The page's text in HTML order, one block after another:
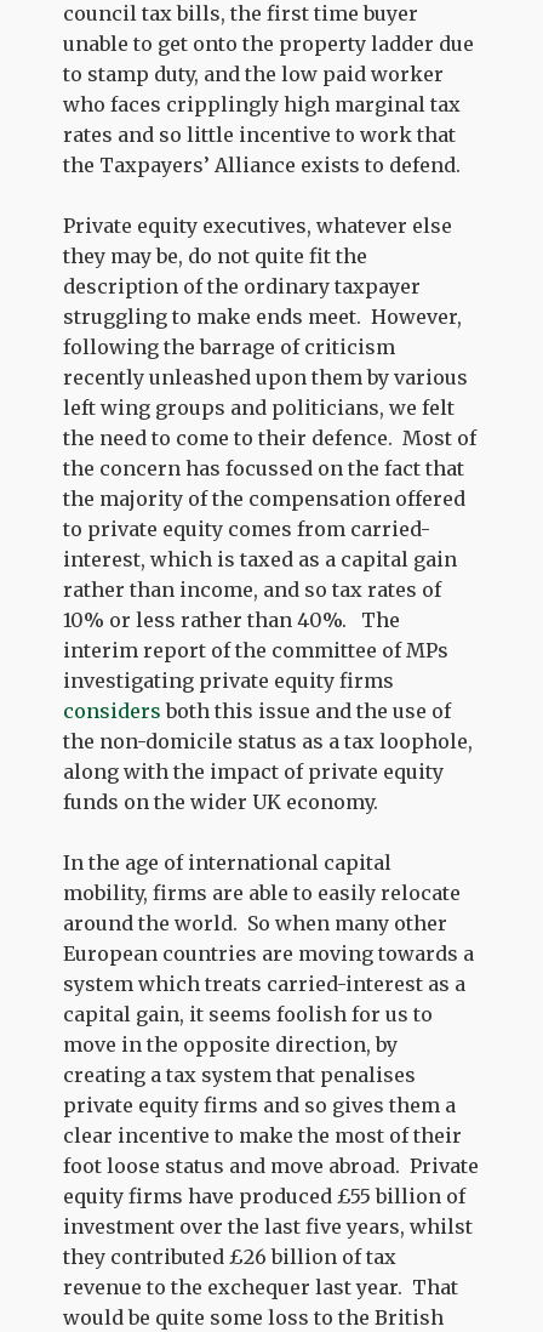
council tax bills, the first time buyer
unable to get onto the property ladder due
to stamp duty, and the low paid worker
who faces cripplingly high marginal tax
rates and so little incentive to work that
the Taxpayers’ Alliance exists to defend.
Private equity executives, whatever else
they may be, do not quite fit the
description of the ordinary taxpayer
struggling to make ends meet. However,
following the barrage of criticism
recently unleashed upon them by various
left wing groups and politicians, we felt
the need to come to their defence. Most of
the concern has focussed on the fact that
the majority of the compensation offered
to private equity comes from carried-
interest, which is taxed as a capital gain
rather than income, and so tax rates of
10% or less rather than 40%. The
interim report of the committee of MPs
investigating private equity firms
considers both this issue and the use of
the non-domicile status as a tax loophole,
along with the impact of private equity
funds on the wider UK economy.
In the age of international capital
mobility, firms are able to easily relocate
around the world. So when many other
European countries are moving towards a
system which treats carried-interest as a
capital gain, it seems foolish for us to
move in the opposite direction, by
creating a tax system that penalises
private equity firms and so gives them a
clear incentive to make the most of their
foot loose status and move abroad. Private
equity firms have produced £55 billion of
investment over the last five years, whilst
they contributed £26 billion of tax
revenue to the exchequer last year. That
would be quite some loss to the British